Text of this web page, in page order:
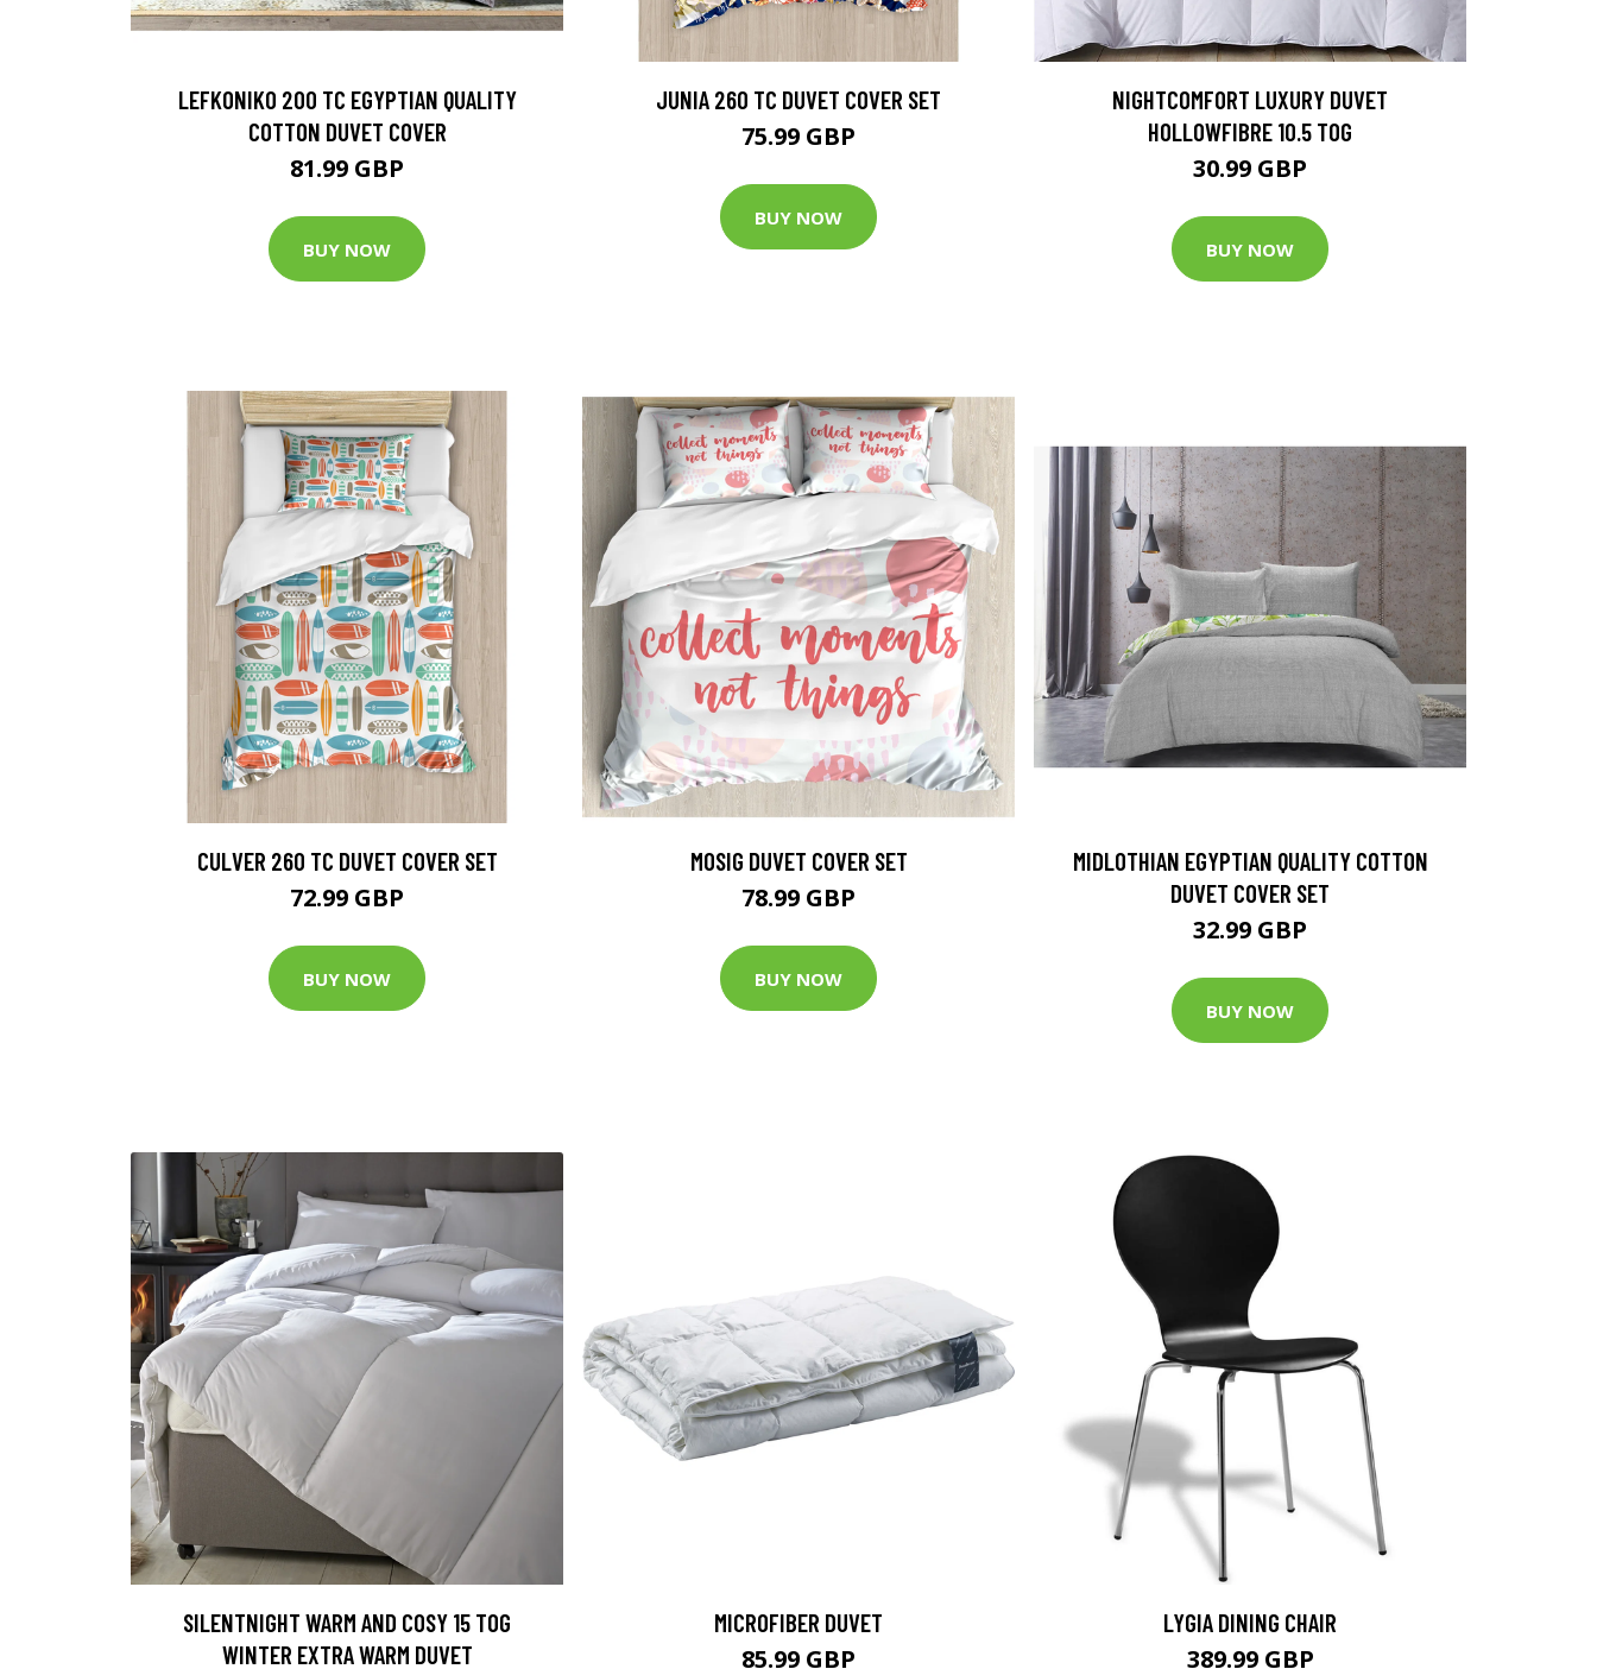
LEFKONIKO 200 TC EGYPTIAN QUALITY
COTTON DUVET COVER
81.99 GBP
BUY NOW
JUNIA 260 TC DUVET COVER SET
75.99 GBP
BUY NOW
NIGHTCOMFORT LUXURY DUVET
HOLLOWFIBRE 10.5 TOG
30.99 GBP
BUY NOW
CULVER 260 TC DUVET COVER SET
72.99 GBP
BUY NOW
MOSIG DUVET COVER SET
78.99 GBP
BUY NOW
MIDLOTHIAN EGYPTIAN QUALITY COTTON
DUVET COVER SET
32.99 GBP
BUY NOW
SILENTNIGHT WARM AND COSY 15 TOG
WINTER EXTRA WARM DUVET
MICROFIBER DUVET
85.99 GBP
LYGIA DINING CHAIR
389.99 GBP